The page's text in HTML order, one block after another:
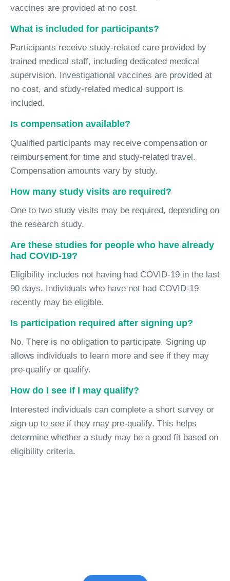
vaccines are provided at no cost.
What is included for participants?
Participants receive study-related care provided by
trained medical staff, including dedicated medical
supervision. Investigational vaccines are provided at
no cost, and study-related medical support is
included.
Is compensation available?
Qualified participants may receive compensation or
reimbursement for time and study-related travel.
Compensation amounts vary by study.
How many study visits are required?
One to two study visits may be required, depending on
the research study.
Are these studies for people who have already
had COVID-19?
Eligibility includes not having had COVID-19 in the last
90 days. Individuals who have not had COVID-19
recently may be eligible.
Is participation required after signing up?
No. There is no obligation to participate. Signing up
allows individuals to learn more and see if they may
pre-qualify or qualify.
How do I see if I may qualify?
Interested individuals can complete a short survey or
sign up to see if they may pre-qualify. This helps
determine whether a study may be a good fit based on
eligibility criteria.